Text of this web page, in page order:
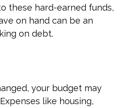
these hard-earned funds,
on hand can be an
on debt.
your budget may
like housing,